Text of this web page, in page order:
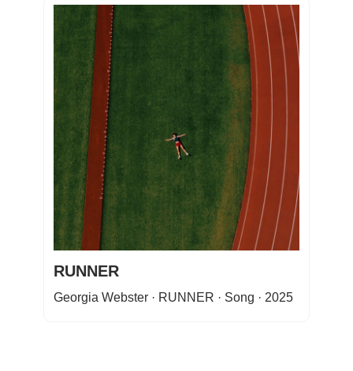
RUNNER
Georgia Webster · RUNNER · Song · 2025